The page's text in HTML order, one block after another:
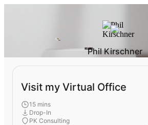
Phil Kirschner
Visit my Virtual Office
15 mins
Drop-In
PK Consulting